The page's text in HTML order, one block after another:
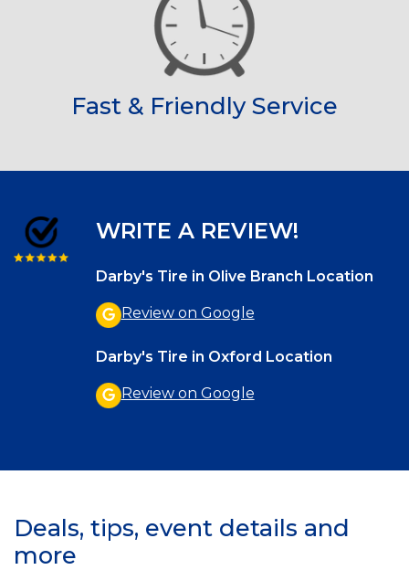
Fast & Friendly Service
WRITE A REVIEW!
Darby's Tire in Olive Branch Location
Review on Google
Darby's Tire in Oxford Location
Review on Google
Deals, tips, event details and
more